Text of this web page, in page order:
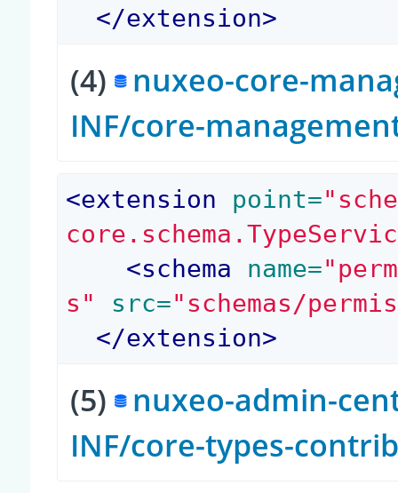
</extension>
(4) nuxeo-core-
INF/core-
<extension point=
<schema name=
s"
src="schemas/
</extension>
(5) nuxeo-admin-
INF/core-types-